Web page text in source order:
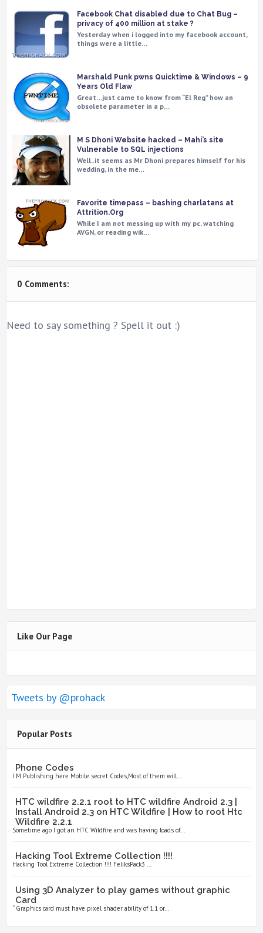
Facebook Chat disabled due to Chat Bug –
privacy of 400 million at stake ?
Yesterday when i logged into my facebook account,
things were a little…
Marshald Punk pwns Quicktime & Windows – 9
Years Old Flaw
Great…just came to know from “El Reg” how an
obsolete parameter in a p…
M S Dhoni Website hacked – Mahi’s site
Vulnerable to SQL injections
Well..it seems as Mr Dhoni prepares himself for his
wedding, in the me…
Favorite timepass – bashing charlatans at
Attrition.Org
While I am not messing up with my pc, watching
AVGN, or reading wik…
0 Comments:
Need to say something ? Spell it out :)
Like Our Page
Tweets by @prohack
Popular Posts
Phone Codes
I M Publishing here Mobile secret Codes,Most of them will...
HTC wildfire 2.2.1 root to HTC wildfire Android 2.3 |
Install Android 2.3 on HTC Wildfire | How to root Htc
Wildfire 2.2.1
Sometime ago I got an HTC Wildfire and was having loads of...
Hacking Tool Extreme Collection !!!!
Hacking Tool Extreme Collection !!!! FeliksPack3 ...
Using 3D Analyzer to play games without graphic
Card
“ Graphics card must have pixel shader ability of 1.1 or...